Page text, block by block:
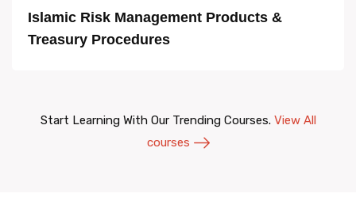
Islamic Risk Management Products &
Treasury Procedures
Start Learning With Our Trending Courses. View All
courses